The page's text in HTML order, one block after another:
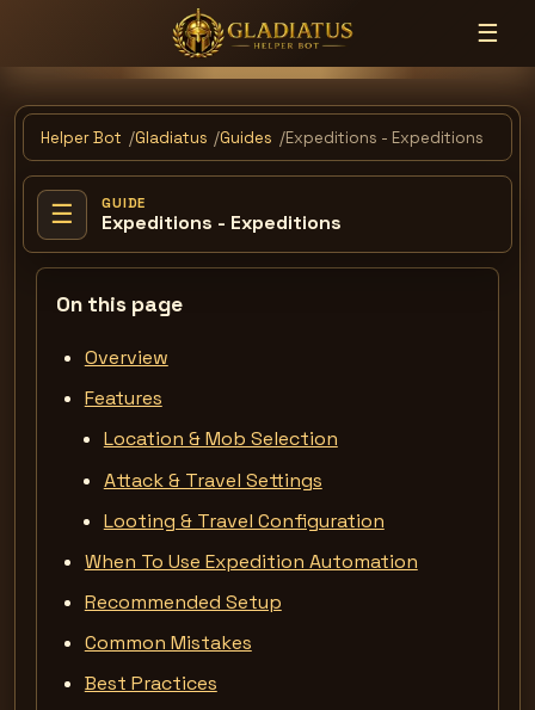
☰
Helper Bot Gladiatus Guides Expeditions - Expeditions
☰ GUIDE
Expeditions - Expeditions
On this page
Overview
Features
Location & Mob Selection
Attack & Travel Settings
Looting & Travel Configuration
When To Use Expedition Automation
Recommended Setup
Common Mistakes
Best Practices